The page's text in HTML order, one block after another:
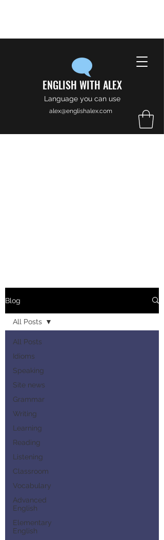
ENGLISH WITH ALEX
Language you can use
alex@englishalex.com
Blog
All Posts
Idioms
Speaking
Site news
Grammar
Writing
Learning
Reading
Listening
Classroom
Vocabulary
Advanced
English
Elementary
English
All Posts